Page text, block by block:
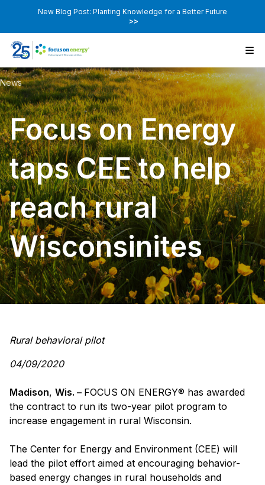
New Blog Post: Planting Knowledge for a Better Future
>>
News
Focus on Energy
taps CEE to help
reach rural
Wisconsinites
Rural behavioral pilot
04/09/2020
Madison, Wis. – FOCUS ON ENERGY® has awarded
the contract to run its two-year pilot program to
increase engagement in rural Wisconsin.
The Center for Energy and Environment (CEE) will
lead the pilot effort aimed at encouraging behavior-
based energy changes in rural households and